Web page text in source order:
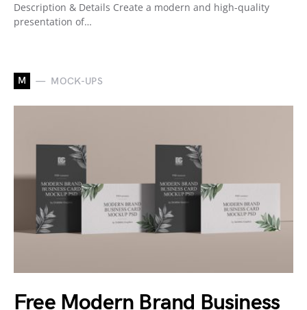
Description & Details Create a modern and high-quality
presentation of…
M MOCK-UPS
Free Modern Brand Business